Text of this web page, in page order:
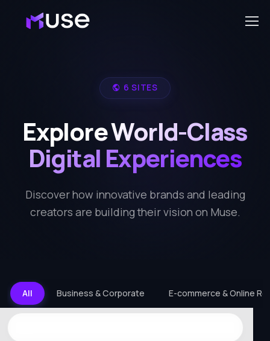
6 SITES
Explore World-Class
Digital Experiences
Discover how innovative brands and leading
creators are building their vision on Muse.
All Business & Corporate E-commerce & Online